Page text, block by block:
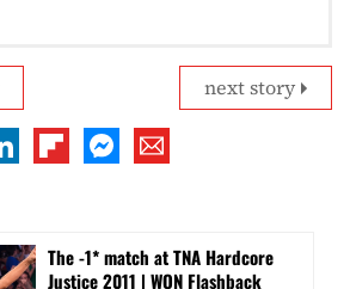
next story
The -1* match at TNA Hardcore
Justice 2011 | WON Flashback